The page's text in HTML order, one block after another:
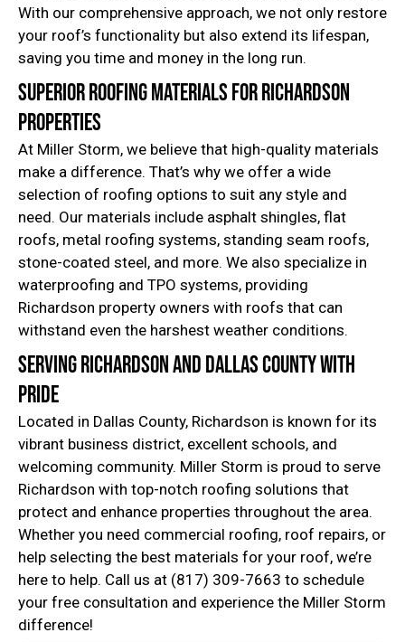
With our comprehensive approach, we not only restore
your roof’s functionality but also extend its lifespan,
saving you time and money in the long run.
Superior Roofing Materials for Richardson
Properties
At Miller Storm, we believe that high-quality materials
make a difference. That’s why we offer a wide
selection of roofing options to suit any style and
need. Our materials include asphalt shingles, flat
roofs, metal roofing systems, standing seam roofs,
stone-coated steel, and more. We also specialize in
waterproofing and TPO systems, providing
Richardson property owners with roofs that can
withstand even the harshest weather conditions.
Serving Richardson and Dallas County with
Pride
Located in Dallas County, Richardson is known for its
vibrant business district, excellent schools, and
welcoming community. Miller Storm is proud to serve
Richardson with top-notch roofing solutions that
protect and enhance properties throughout the area.
Whether you need commercial roofing, roof repairs, or
help selecting the best materials for your roof, we’re
here to help. Call us at (817) 309-7663 to schedule
your free consultation and experience the Miller Storm
difference!